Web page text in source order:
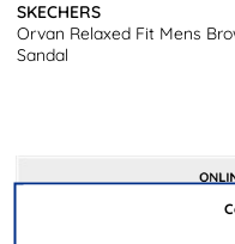
SKECHERS
Orvan Relaxed Fit Mens
Sandal